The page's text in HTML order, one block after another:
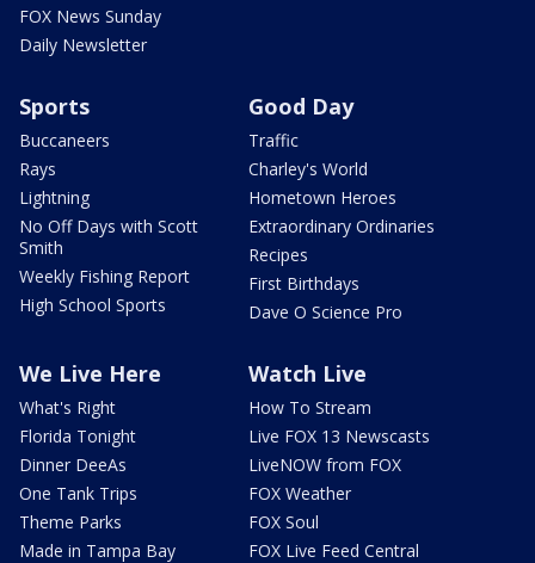
FOX News Sunday
Daily Newsletter
Sports
Buccaneers
Rays
Lightning
No Off Days with Scott
Smith
Weekly Fishing Report
High School Sports
Good Day
Traffic
Charley's World
Hometown Heroes
Extraordinary Ordinaries
Recipes
First Birthdays
Dave O Science Pro
We Live Here
What's Right
Florida Tonight
Dinner DeeAs
One Tank Trips
Theme Parks
Made in Tampa Bay
Watch Live
How To Stream
Live FOX 13 Newscasts
LiveNOW from FOX
FOX Weather
FOX Soul
FOX Live Feed Central